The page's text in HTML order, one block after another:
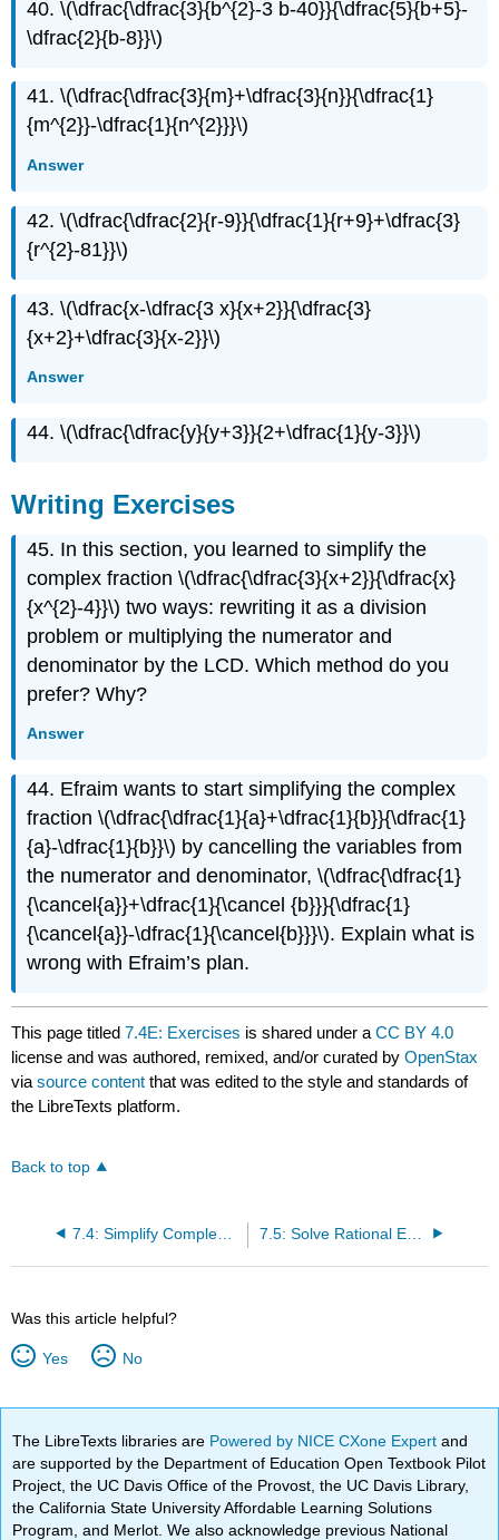
40. \(\dfrac{\dfrac{3}{b^{2}-3 b-40}}{\dfrac{5}{b+5}-
\dfrac{2}{b-8}}\)
41. \(\dfrac{\dfrac{3}{m}+\dfrac{3}{n}}{\dfrac{1}
{m^{2}}-\dfrac{1}{n^{2}}}\)
Answer
42. \(\dfrac{\dfrac{2}{r-9}}{\dfrac{1}{r+9}+\dfrac{3}
{r^{2}-81}}\)
43. \(\dfrac{x-\dfrac{3 x}{x+2}}{\dfrac{3}
{x+2}+\dfrac{3}{x-2}}\)
Answer
44. \(\dfrac{\dfrac{y}{y+3}}{2+\dfrac{1}{y-3}}\)
Writing Exercises
45. In this section, you learned to simplify the
complex fraction \(\dfrac{\dfrac{3}{x+2}}{\dfrac{x}
{x^{2}-4}}\) two ways: rewriting it as a division
problem or multiplying the numerator and
denominator by the LCD. Which method do you
prefer? Why?
Answer
44. Efraim wants to start simplifying the complex
fraction \(\dfrac{\dfrac{1}{a}+\dfrac{1}{b}}{\dfrac{1}
{a}-\dfrac{1}{b}}\) by cancelling the variables from
the numerator and denominator, \(\dfrac{\dfrac{1}
{\cancel{a}}+\dfrac{1}{\cancel {b}}}{\dfrac{1}
{\cancel{a}}-\dfrac{1}{\cancel{b}}}\). Explain what is
wrong with Efraim’s plan.
This page titled7.4E: Exercises is shared under aCC BY 4.0
license and was authored, remixed, and/or curated byOpenStax
viasource content that was edited to the style and standards of
the LibreTexts platform.
Back to top
7.4: Simplify Complex Rational Expressions 7.5: Solve Rational Equations
Was this article helpful?
Yes No
The LibreTexts libraries are Powered by NICE CXone Expertand
are supported by the Department of Education Open Textbook Pilot
Project, the UC Davis Office of the Provost, the UC Davis Library,
the California State University Affordable Learning Solutions
Program, and Merlot. We also acknowledge previous National